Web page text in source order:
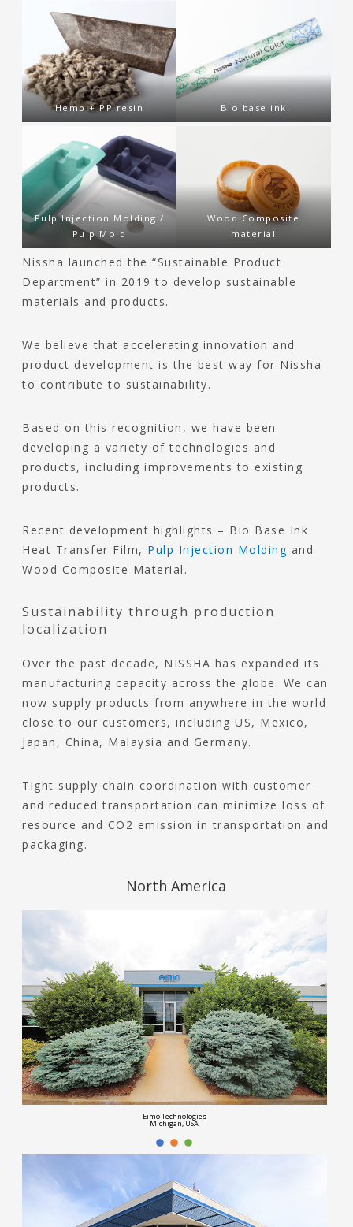
Hemp + PP resin Bio base ink
Pulp Injection Molding /
Pulp Mold
Wood Composite
material
Nissha launched the “Sustainable Product
Department” in 2019 to develop sustainable
materials and products.
We believe that accelerating innovation and
product development is the best way for Nissha
to contribute to sustainability.
Based on this recognition, we have been
developing a variety of technologies and
products, including improvements to existing
products.
Recent development highlights – Bio Base Ink
Heat Transfer Film, Pulp Injection Molding and
Wood Composite Material.
Sustainability through production
localization
Over the past decade, NISSHA has expanded its
manufacturing capacity across the globe. We can
now supply products from anywhere in the world
close to our customers, including US, Mexico,
Japan, China, Malaysia and Germany.
Tight supply chain coordination with customer
and reduced transportation can minimize loss of
resource and CO2 emission in transportation and
packaging.
North America
Eimo Technologies
Michigan, USA